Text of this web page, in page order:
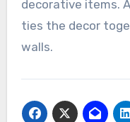
decorative items.
ties the decor
walls.